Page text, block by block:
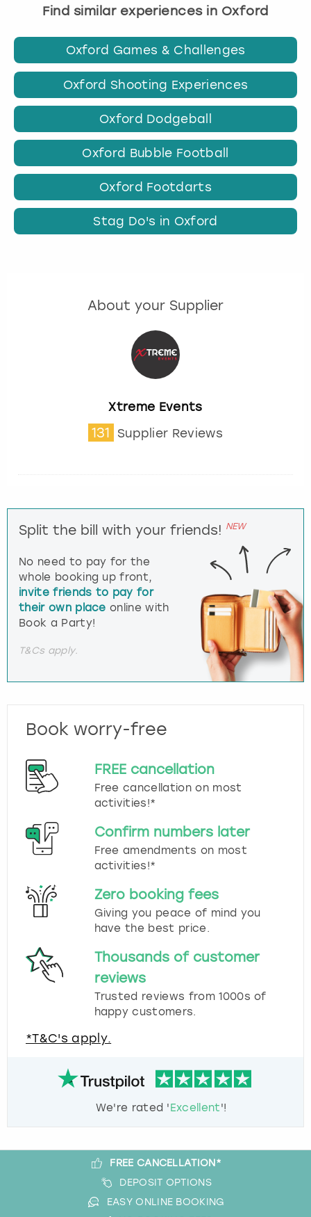
Find similar experiences in Oxford
Oxford Games & Challenges
Oxford Shooting Experiences
Oxford Dodgeball
Oxford Bubble Football
Oxford Footdarts
Stag Do's in Oxford
About your Supplier
Xtreme Events
131 Supplier Reviews
Split the bill with your friends! NEW
No need to pay for the
whole booking up front,
invite friends to pay for
their own place online with
Book a Party!
T&Cs apply.
Book worry-free
FREE cancellation
Free cancellation on most
activities!*
Confirm numbers later
Free amendments on most
activities!*
Zero booking fees
Giving you peace of mind you
have the best price.
Thousands of customer
reviews
Trusted reviews from 1000s of
happy customers.
*T&C's apply.
We're rated 'Excellent'!
FREE CANCELLATION*
DEPOSIT OPTIONS
EASY ONLINE BOOKING